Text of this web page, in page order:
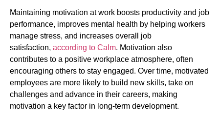
Maintaining motivation at work boosts productivity and job
performance, improves mental health by helping workers
manage stress, and increases overall job
satisfaction, according to Calm. Motivation also
contributes to a positive workplace atmosphere, often
encouraging others to stay engaged. Over time, motivated
employees are more likely to build new skills, take on
challenges and advance in their careers, making
motivation a key factor in long-term development.